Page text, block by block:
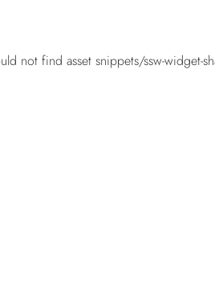
not find asset snippets/ssw-widget-